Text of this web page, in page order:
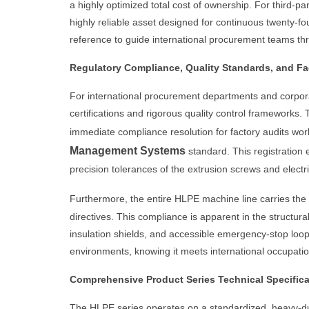
a highly optimized total cost of ownership. For third-
highly reliable asset designed for continuous twenty-
reference to guide international procurement teams
Regulatory Compliance, Quality Standards, and
For international procurement departments and
certifications and rigorous quality control
immediate compliance resolution for factory audits
Management Systemsstandard. This registration
precision tolerances of the extrusion screws and
Furthermore, the entire HLPE machine line carries the
directives. This compliance is apparent in the
insulation shields, and accessible emergency-stop
environments, knowing it meets international
Comprehensive Product Series Technical